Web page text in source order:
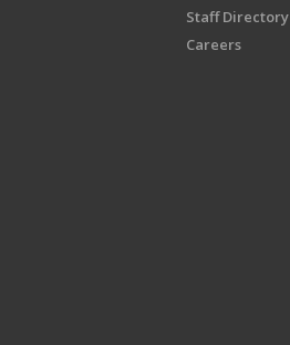
Staff Directory
Careers